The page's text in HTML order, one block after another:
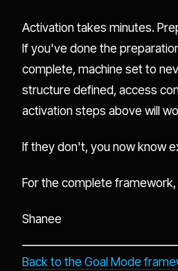
Activation takes minutes.
If you've done the
complete, machine set to
structure defined, access
activation steps above will
If they don't, you now know
For the complete
Shanee
Back to the Goal Mode